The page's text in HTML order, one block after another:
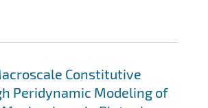
Constitutive
Peridynamic Modeling of